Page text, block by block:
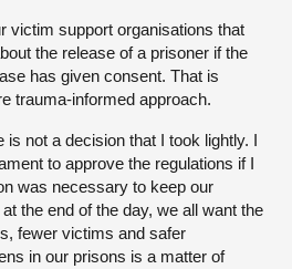
victim support organisations that
the release of a prisoner if the
has given consent. That is
trauma-informed approach.
not a decision that I took lightly. I
to approve the regulations if I
was necessary to keep our
the end of the day, we all want the
fewer victims and safer
in our prisons is a matter of